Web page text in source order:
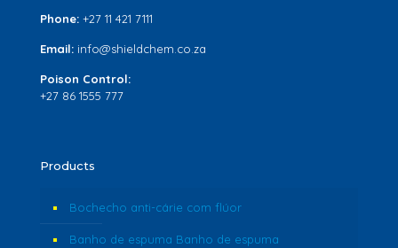
Phone: +27 11 421 7111
Email: info@shieldchem.co.za
Poison Control:
+27 86 1555 777
Products
Bochecho anti-cárie com flúor
Banho de espuma Banho de espuma